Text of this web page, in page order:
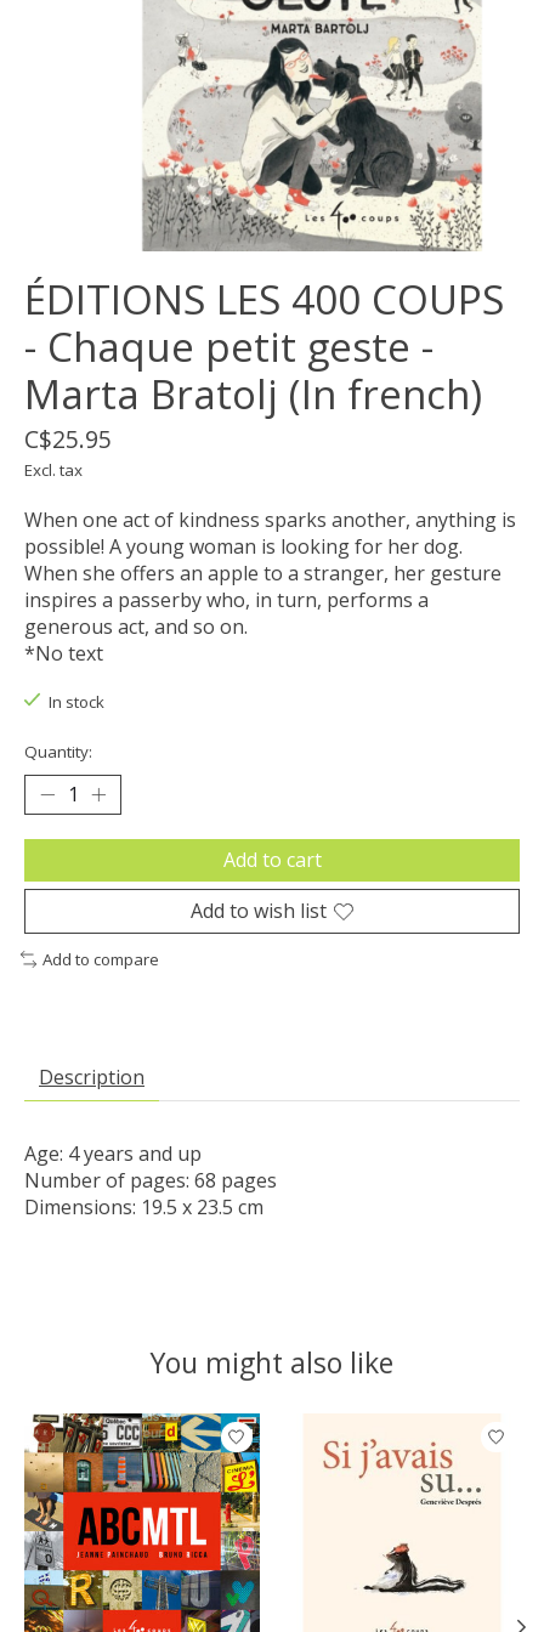
ÉDITIONS LES 400 COUPS
- Chaque petit geste -
Marta Bratolj (In french)
C$25.95
Excl. tax
When one act of kindness sparks another, anything is
possible! A young woman is looking for her dog.
When she offers an apple to a stranger, her gesture
inspires a passerby who, in turn, performs a
generous act, and so on.
*No text
In stock
Quantity:
Add to cart
Add to wish list
Add to compare
Description
Age: 4 years and up
Number of pages: 68 pages
Dimensions: 19.5 x 23.5 cm
You might also like
Product carousel items